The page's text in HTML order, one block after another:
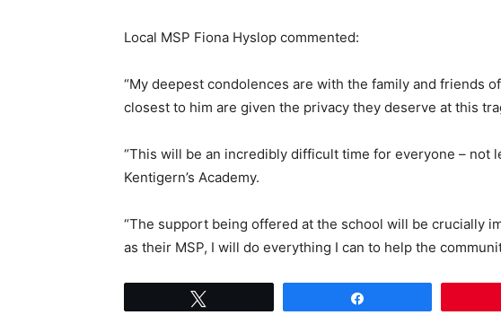
Local MSP Fiona Hyslop commented:
“My deepest condolences are with the family and friends
closest to him are given the privacy they deserve at this
“This will be an incredibly difficult time for everyone – not
Kentigern’s Academy.
“The support being offered at the school will be crucially
as their MSP, I will do everything I can to help the